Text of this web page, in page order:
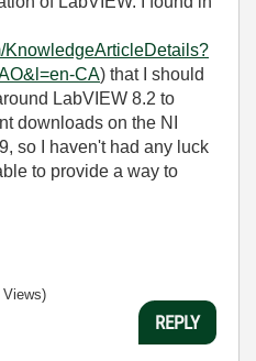
KnowledgeArticleDetails?
CA) that I should
LabVIEW 8.2 to
downloads on the NI
so I haven't had any luck
to provide a way to
Views)
REPLY